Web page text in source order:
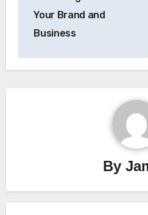
Your Brand and
Business
By